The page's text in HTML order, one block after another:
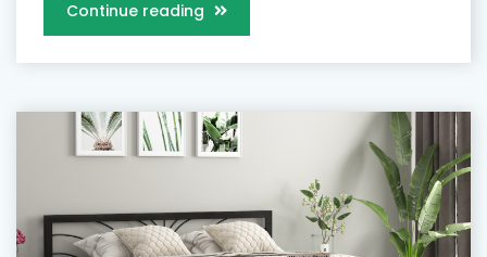
Continue reading